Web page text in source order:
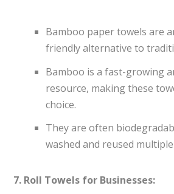
Bamboo paper towels are
friendly alternative to
Bamboo is a fast-growing
resource, making these
choice.
They are often
washed and reused
7. Roll Towels for Businesses: